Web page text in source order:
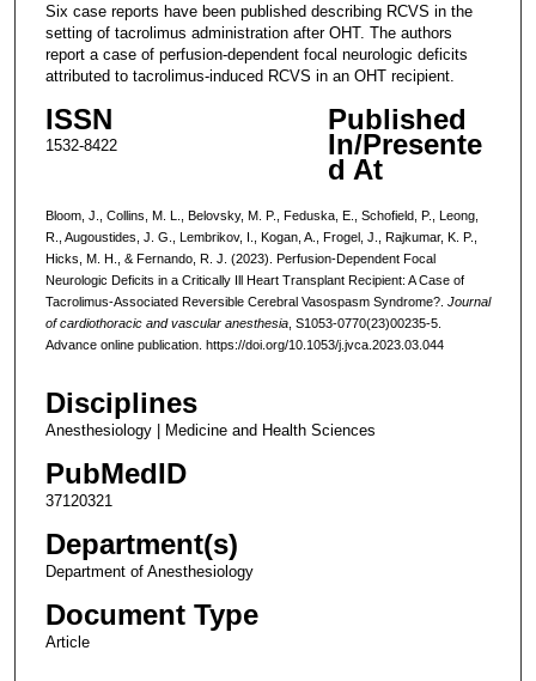
Six case reports have been published describing RCVS in the
setting of tacrolimus administration after OHT. The authors
report a case of perfusion-dependent focal neurologic deficits
attributed to tacrolimus-induced RCVS in an OHT recipient.
ISSN
1532-8422
Published
In/Presente
d At
Bloom, J., Collins, M. L., Belovsky, M. P., Feduska, E., Schofield, P., Leong,
R., Augoustides, J. G., Lembrikov, I., Kogan, A., Frogel, J., Rajkumar, K. P.,
Hicks, M. H., & Fernando, R. J. (2023). Perfusion-Dependent Focal
Neurologic Deficits in a Critically Ill Heart Transplant Recipient: A Case of
Tacrolimus-Associated Reversible Cerebral Vasospasm Syndrome?. Journal
of cardiothoracic and vascular anesthesia, S1053-0770(23)00235-5.
Advance online publication. https://doi.org/10.1053/j.jvca.2023.03.044
Disciplines
Anesthesiology | Medicine and Health Sciences
PubMedID
37120321
Department(s)
Department of Anesthesiology
Document Type
Article